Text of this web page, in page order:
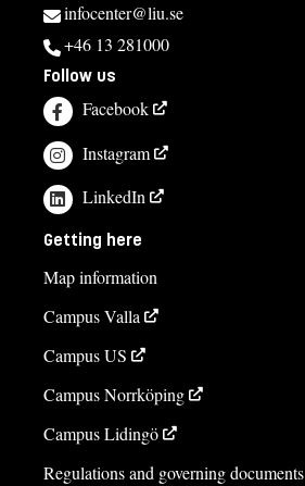
infocenter@liu.se
+46 13 281000
Follow us
Facebook
Instagram
LinkedIn
Getting here
Map information
Campus Valla
Campus US
Campus Norrköping
Campus Lidingö
Regulations and governing documents